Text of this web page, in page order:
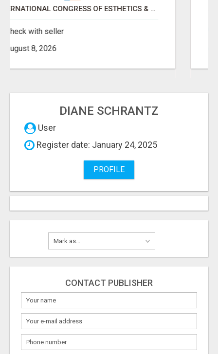
Check with seller
August 8, 2026
DIANE SCHRANTZ
User
Register date: January 24, 2025
PROFILE
CONTACT PUBLISHER